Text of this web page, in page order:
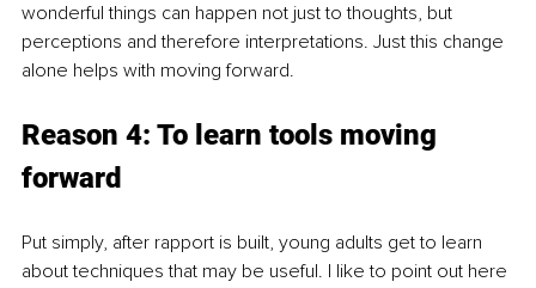
wonderful things can happen not just to thoughts, but
perceptions and therefore interpretations. Just this change
alone helps with moving forward.
Reason 4: To learn tools moving
forward
Put simply, after rapport is built, young adults get to learn
about techniques that may be useful. I like to point out here